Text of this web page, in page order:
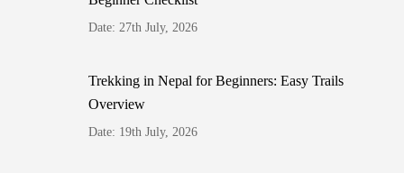
Date: 27th July, 2026
Trekking in Nepal for Beginners: Easy Trails
Overview
Date: 19th July, 2026